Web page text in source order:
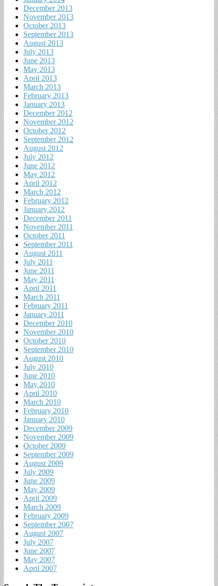
December 2013
November 2013
October 2013
September 2013
August 2013
July 2013
June 2013
May 2013
April 2013
March 2013
February 2013
January 2013
December 2012
November 2012
October 2012
September 2012
August 2012
July 2012
June 2012
May 2012
April 2012
March 2012
February 2012
January 2012
December 2011
November 2011
October 2011
September 2011
August 2011
July 2011
June 2011
May 2011
April 2011
March 2011
February 2011
January 2011
December 2010
November 2010
October 2010
September 2010
August 2010
July 2010
June 2010
May 2010
April 2010
March 2010
February 2010
January 2010
December 2009
November 2009
October 2009
September 2009
August 2009
July 2009
June 2009
May 2009
April 2009
March 2009
February 2009
September 2007
August 2007
July 2007
June 2007
May 2007
April 2007